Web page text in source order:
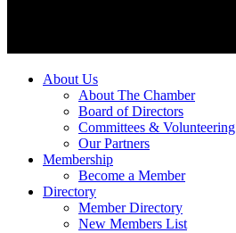
About Us
About The Chamber
Board of Directors
Committees & Volunteering
Our Partners
Membership
Become a Member
Directory
Member Directory
New Members List